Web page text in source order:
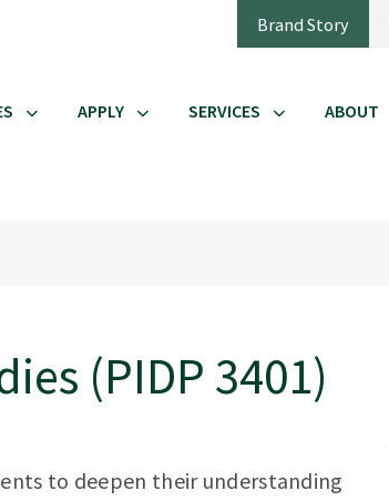
Brand Story
APPLY SERVICES ABOUT
(PIDP 3401)
to deepen their understanding